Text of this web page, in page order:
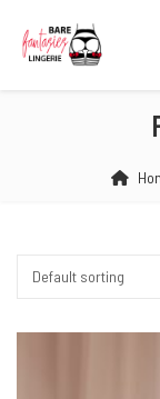
Default sorting